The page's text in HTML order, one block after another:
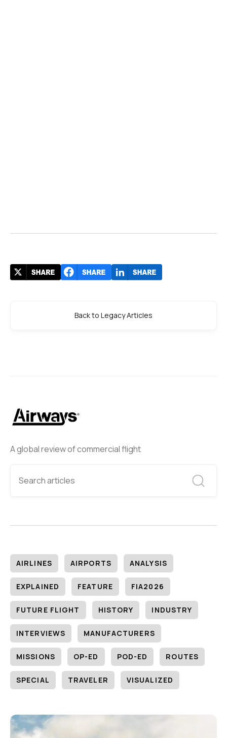
A global review of commercial flight
AIRLINES AIRPORTS ANALYSIS
EXPLAINED FEATURE FIA2026
FUTURE FLIGHT HISTORY INDUSTRY
INTERVIEWS MANUFACTURERS
MISSIONS OP-ED POD-ED ROUTES
SPECIAL TRAVELER VISUALIZED
Back to Legacy Articles